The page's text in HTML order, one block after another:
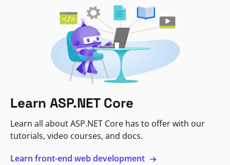
Learn ASP.NET Core
Learn all about ASP.NET Core has to offer with our
tutorials, video courses, and docs.
Learn front-end web development